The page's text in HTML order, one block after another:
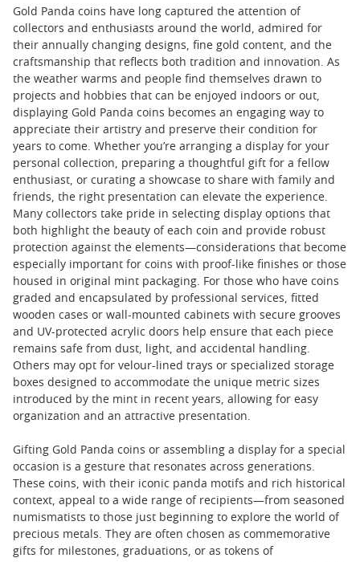
Gold Panda coins have long captured the attention of
collectors and enthusiasts around the world, admired for
their annually changing designs, fine gold content, and the
craftsmanship that reflects both tradition and innovation. As
the weather warms and people find themselves drawn to
projects and hobbies that can be enjoyed indoors or out,
displaying Gold Panda coins becomes an engaging way to
appreciate their artistry and preserve their condition for
years to come. Whether you’re arranging a display for your
personal collection, preparing a thoughtful gift for a fellow
enthusiast, or curating a showcase to share with family and
friends, the right presentation can elevate the experience.
Many collectors take pride in selecting display options that
both highlight the beauty of each coin and provide robust
protection against the elements—considerations that become
especially important for coins with proof-like finishes or those
housed in original mint packaging. For those who have coins
graded and encapsulated by professional services, fitted
wooden cases or wall-mounted cabinets with secure grooves
and UV-protected acrylic doors help ensure that each piece
remains safe from dust, light, and accidental handling.
Others may opt for velour-lined trays or specialized storage
boxes designed to accommodate the unique metric sizes
introduced by the mint in recent years, allowing for easy
organization and an attractive presentation.
Gifting Gold Panda coins or assembling a display for a special
occasion is a gesture that resonates across generations.
These coins, with their iconic panda motifs and rich historical
context, appeal to a wide range of recipients—from seasoned
numismatists to those just beginning to explore the world of
precious metals. They are often chosen as commemorative
gifts for milestones, graduations, or as tokens of